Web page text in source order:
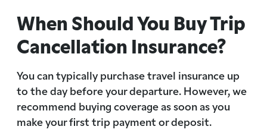
When Should You Buy Trip
Cancellation Insurance?
You can typically purchase travel insurance up
to the day before your departure. However, we
recommend buying coverage as soon as you
make your first trip payment or deposit.